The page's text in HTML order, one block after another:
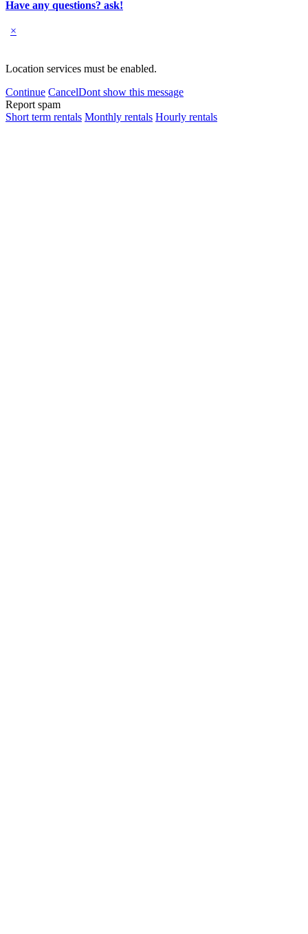
Have any questions? ask!
×
Location services must be enabled.
Continue CancelDont show this message
Report spam
Short term rentals Monthly rentals Hourly rentals